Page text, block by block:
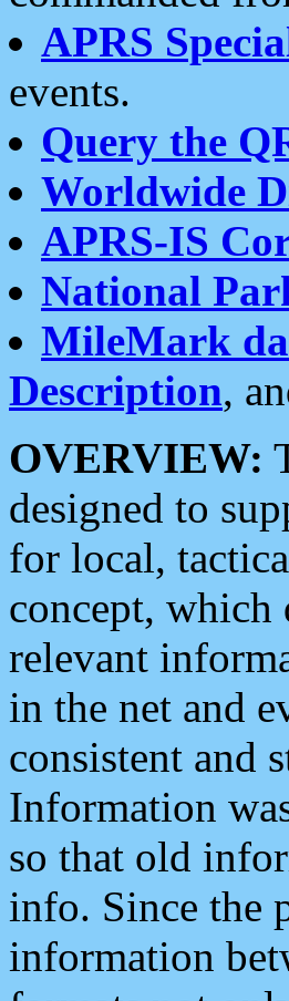
APRS
events.
Query the
Worldwide
APRS-IS
National
MileMark
Description,
OVERVIEW:
designed to
for local,
concept, which
relevant
in the net and
consistent and
Information
so that old
info. Since the
information